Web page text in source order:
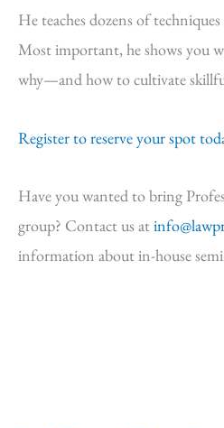
He teaches dozens of
Most important, he shows you
why—and how to cultivate
Register to reserve your spot
Have you wanted to bring
group? Contact us at
information about in-house